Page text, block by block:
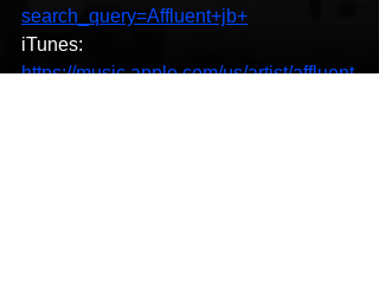
search_query=Affluent+jb+
iTunes:
https://music.apple.com/us/artist/affluent